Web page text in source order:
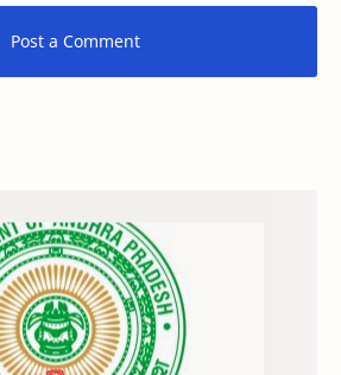
Post a Comment